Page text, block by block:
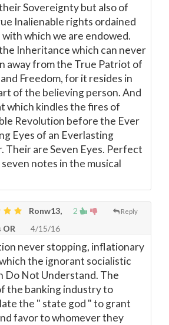
Sovereignty but also of
Inalienable rights ordained
with which we are endowed.
Inheritance which can never
away from the True Patriot of
Freedom, for it resides in
of the believing person. And
which kindles the fires of
Revolution before the Ever
Eyes of an Everlasting
Their are Seven Eyes. Perfect
notes in the musical
2 Reply
Ronw13,
OR
4/15/16
never stopping, inflationary
the ignorant socialistic
Do Not Understand. The
the banking industry to
the " state god " to grant
favor to whomever they